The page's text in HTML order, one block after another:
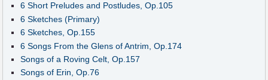
6 Short Preludes and Postludes, Op.105
6 Sketches (Primary)
6 Sketches, Op.155
6 Songs From the Glens of Antrim, Op.174
Songs of a Roving Celt, Op.157
Songs of Erin, Op.76